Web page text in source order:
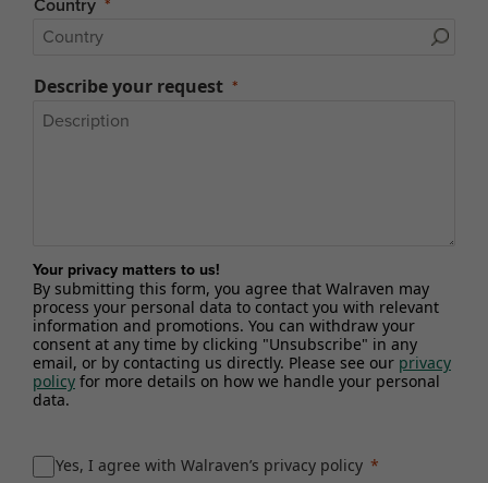
Country
Describe your request
Your privacy matters to us!
By submitting this form, you agree that Walraven may
process your personal data to contact you with relevant
information and promotions. You can withdraw your
consent at any time by clicking "Unsubscribe" in any
email, or by contacting us directly. Please see our privacy
policy for more details on how we handle your personal
data.
Yes, I agree with Walraven’s privacy policy